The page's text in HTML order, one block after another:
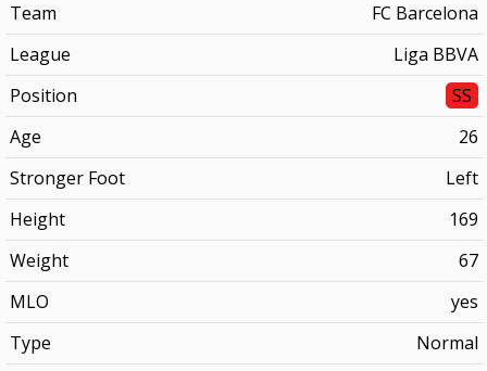
Team
FC Barcelona
League
Liga BBVA
Position
SS
Age
26
Stronger Foot
Left
Height
169
Weight
67
MLO
yes
Type
Normal